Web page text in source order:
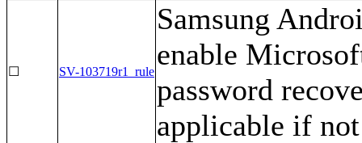
☐ SV-103719r1_rule
Samsung
enable
password
applicable if